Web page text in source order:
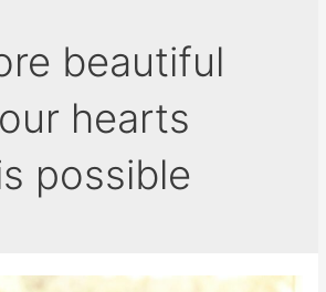
beautiful
hearts
possible